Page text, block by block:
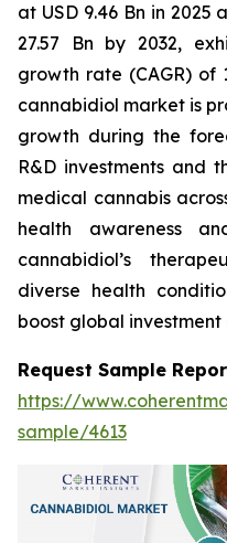
at USD 9.46 Bn in 2025
27.57 Bn by 2032,
growth rate (CAGR) of
cannabidiol market is
growth during the
R&D investments and
medical cannabis
health awareness
cannabidiol’s
diverse health
boost global
Request Sample
https://
sample/4613